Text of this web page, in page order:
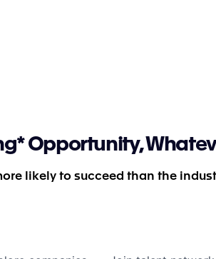
Opportunity,
likely to succeed than the